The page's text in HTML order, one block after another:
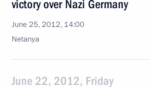
victory over Nazi Germany
June 25, 2012, 14:00
Netanya
June 22, 2012, Friday